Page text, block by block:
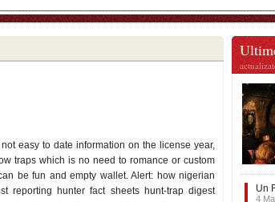
easy to date information on the license year,
traps which is no need to romance or custom
be fun and empty wallet. Alert: how nigerian
reporting hunter fact sheets hunt-trap digest
Un
4